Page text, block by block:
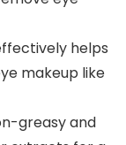
helps
makeup like
greasy and